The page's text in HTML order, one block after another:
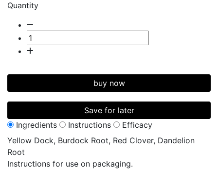
Quantity
buy now
Save for later
Ingredients
Instructions
Efficacy
Yellow Dock, Burdock Root, Red Clover, Dandelion
Root
Instructions for use on packaging.